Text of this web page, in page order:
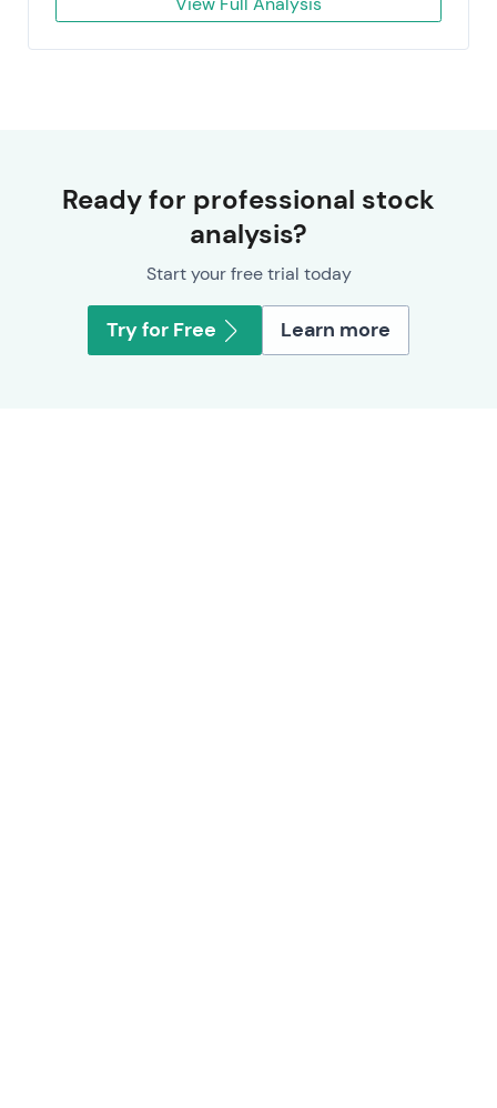
Ready for professional stock
analysis?
Start your free trial today
Try for Free Learn more